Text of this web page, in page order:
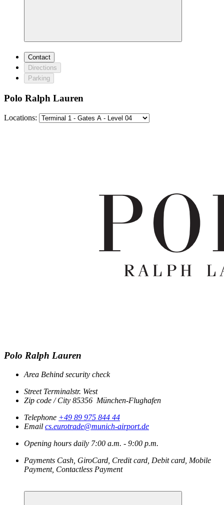
Contact
Directions
Parking
Polo Ralph Lauren
Locations:
Polo Ralph Lauren
Area Behind security check
Street Terminalstr. West
Zip code / City 85356 München-Flughafen
Telephone +49 89 975 844 44
Email cs.eurotrade@munich-airport.de
Opening hours daily 7:00 a.m. - 9:00 p.m.
Payments Cash, GiroCard, Credit card, Debit card, Mobile
Payment, Contactless Payment